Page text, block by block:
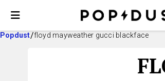
Popdust floyd mayweather gucci blackface